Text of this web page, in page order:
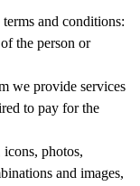
and conditions:
the person or
we provide services
to pay for the
photos,
and images,